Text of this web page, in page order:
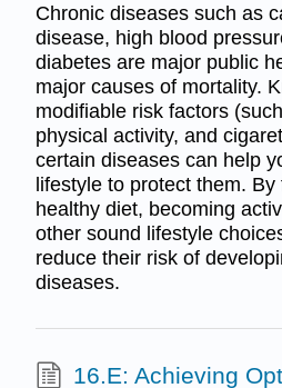
Chronic diseases such as
disease, high blood
diabetes are major public
major causes of mortality.
modifiable risk factors
physical activity, and
certain diseases can help
lifestyle to protect them. By
healthy diet, becoming
other sound lifestyle
reduce their risk of
diseases.
16.E: Achieving